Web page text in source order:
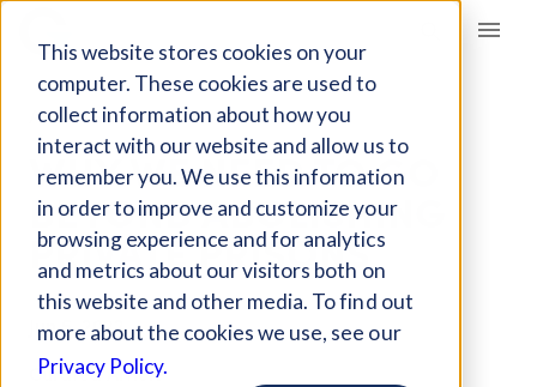
This website stores cookies on your
computer. These cookies are used to
collect information about how you
interact with our website and allow us to
remember you. We use this information
in order to improve and customize your
browsing experience and for analytics
and metrics about our visitors both on
this website and other media. To find out
more about the cookies we use, see our
Privacy Policy.
Giving Compass
ARTICLE
WHY WE NEED TO GO
BEYOND ABOLISHING
PRIVATE PRISONS
Jun 5, 2022
Curated Article